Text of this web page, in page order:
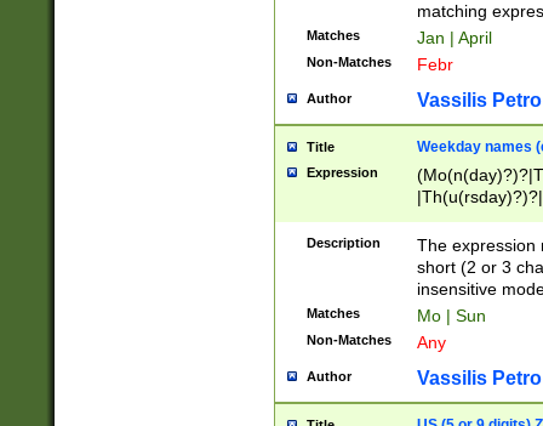
matching
Matches Jan | April
Non-Matches Febr
Author Vassilis
Title Weekday names
Expression
Description
The expression
short (2 or 3
insensitive
Matches Mo | Sun
Non-Matches Any
Author Vassilis